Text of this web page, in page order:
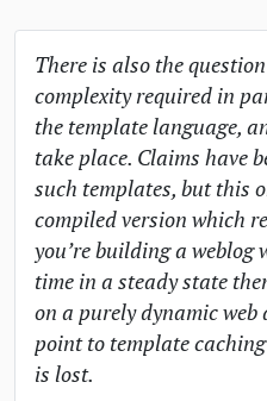
There is also the
complexity required in
the template language,
take place. Claims have
such templates, but this
compiled version which
you’re building a weblog
time in a steady state
on a purely dynamic
point to template
is lost.